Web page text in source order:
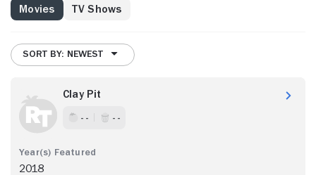
Movies TV Shows
SORT BY: NEWEST
Clay Pit
- - - -
2018